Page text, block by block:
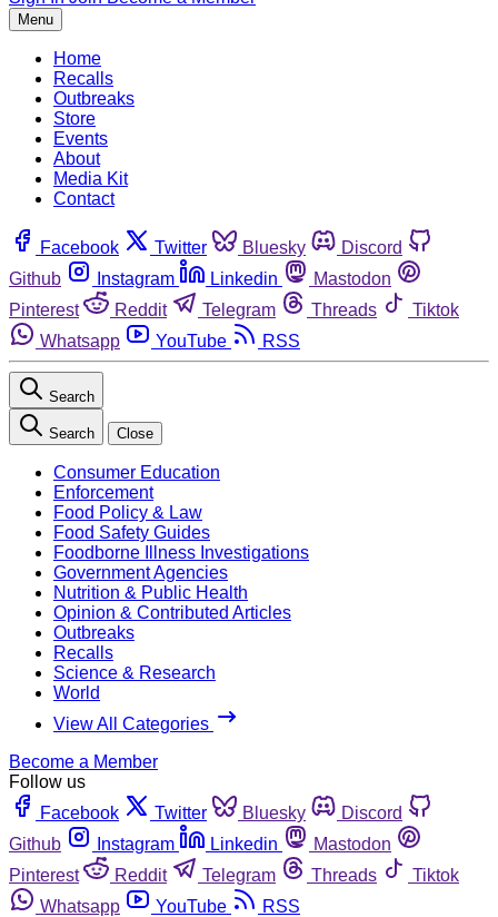
Menu
Home
Recalls
Outbreaks
Store
Events
About
Media Kit
Contact
Facebook Twitter Bluesky
Discord
Github
Instagram Linkedin
Mastodon
Pinterest
Reddit Telegram Threads
Tiktok
Whatsapp
YouTube RSS
Search
Search Close
Consumer Education
Enforcement
Food Policy & Law
Food Safety Guides
Foodborne Illness Investigations
Government Agencies
Nutrition & Public Health
Opinion & Contributed Articles
Outbreaks
Recalls
Science & Research
World
View All Categories
Become a Member
Follow us
Facebook
Twitter Bluesky
Discord
Github
Instagram Linkedin
Mastodon
Pinterest
Reddit Telegram Threads
Tiktok
Whatsapp
YouTube RSS